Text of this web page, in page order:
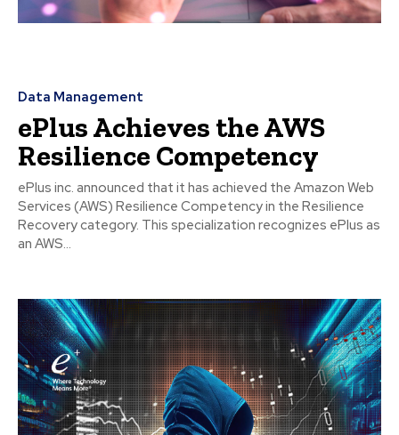
Data Management
ePlus Achieves the AWS
Resilience Competency
ePlus inc. announced that it has achieved the Amazon Web
Services (AWS) Resilience Competency in the Resilience
Recovery category. This specialization recognizes ePlus as
an AWS...